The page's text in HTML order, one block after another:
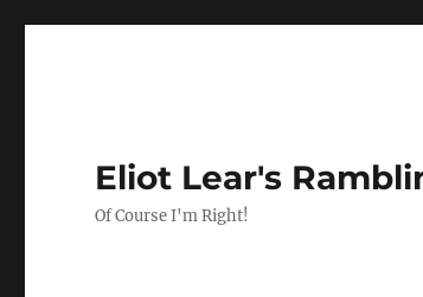
Eliot Lear's
Of Course I'm Right!